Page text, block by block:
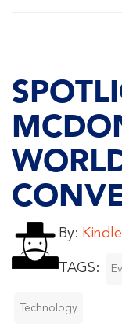
By:
TAGS:
Technology